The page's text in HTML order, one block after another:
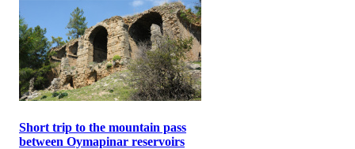
Short trip to the mountain pass
between Oymapinar reservoirs